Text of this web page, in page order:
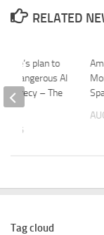
RELATED
plan to
dangerous AI
secrecy – The
2026
Tag cloud